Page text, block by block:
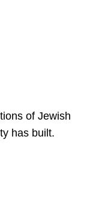
of Jewish
has built.